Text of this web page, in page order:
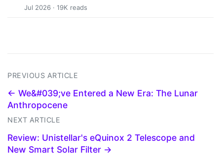
Jul 2026 · 19K reads
PREVIOUS ARTICLE
← We&#039;ve Entered a New Era: The Lunar
Anthropocene
NEXT ARTICLE
Review: Unistellar's eQuinox 2 Telescope and
New Smart Solar Filter →